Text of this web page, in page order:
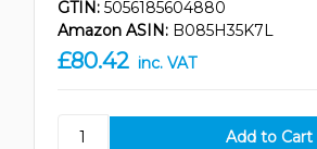
GTIN: 5056185604880
Amazon ASIN: B085H35K7L
£80.42 inc. VAT